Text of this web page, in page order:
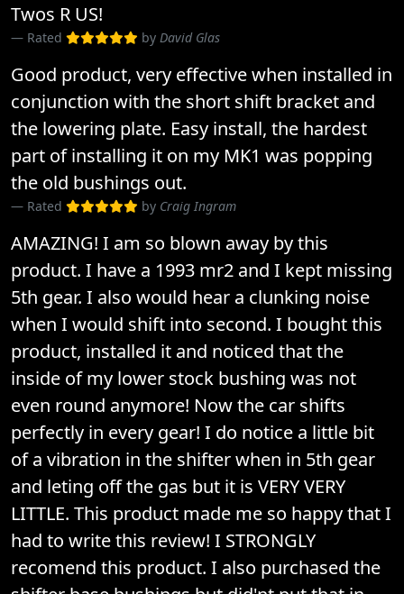
Twos R US!
Rated by David Glas
Good product, very effective when installed in
conjunction with the short shift bracket and
the lowering plate. Easy install, the hardest
part of installing it on my MK1 was popping
the old bushings out.
Rated by Craig Ingram
AMAZING! I am so blown away by this
product. I have a 1993 mr2 and I kept missing
5th gear. I also would hear a clunking noise
when I would shift into second. I bought this
product, installed it and noticed that the
inside of my lower stock bushing was not
even round anymore! Now the car shifts
perfectly in every gear! I do notice a little bit
of a vibration in the shifter when in 5th gear
and leting off the gas but it is VERY VERY
LITTLE. This product made me so happy that I
had to write this review! I STRONGLY
recomend this product. I also purchased the